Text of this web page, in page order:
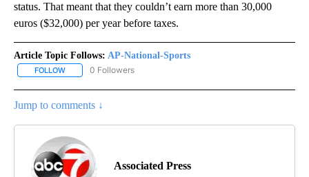
status. That meant that they couldn’t earn more than 30,000
euros ($32,000) per year before taxes.
Article Topic Follows: AP-National-Sports
FOLLOW FOLLOW "AP-NATIONAL-SPORTS" TO RECEIVE NOTIFICATIONS
0 Followers
Jump to comments ↓
Associated Press